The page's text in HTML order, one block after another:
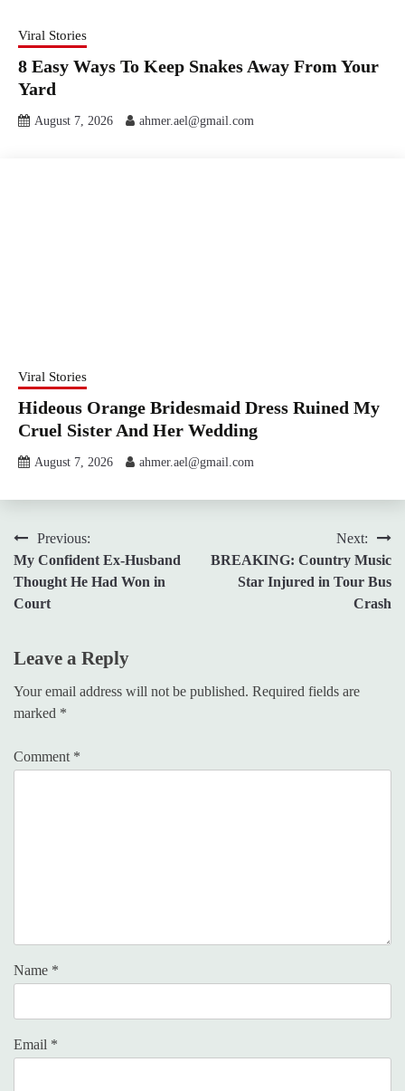
Viral Stories
8 Easy Ways To Keep Snakes Away From Your
Yard
August 7, 2026 ahmer.ael@gmail.com
Viral Stories
Hideous Orange Bridesmaid Dress Ruined My
Cruel Sister And Her Wedding
August 7, 2026 ahmer.ael@gmail.com
Post
navigation
Previous:
My Confident Ex-Husband
Thought He Had Won in
Court
Next:
BREAKING: Country Music
Star Injured in Tour Bus
Crash
Leave a Reply
Your email address will not be published. Required fields are
marked *
Comment *
Name *
Email *